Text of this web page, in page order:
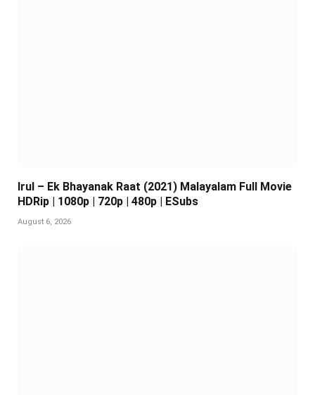
Irul – Ek Bhayanak Raat (2021) Malayalam Full Movie
HDRip | 1080p | 720p | 480p | ESubs
August 6, 2026